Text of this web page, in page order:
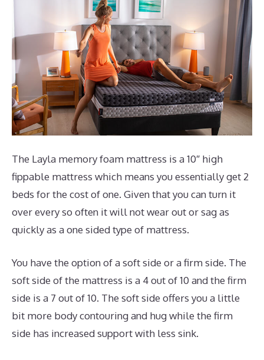
The Layla memory foam mattress is a 10″ high
fippable mattress which means you essentially get 2
beds for the cost of one. Given that you can turn it
over every so often it will not wear out or sag as
quickly as a one sided type of mattress.
You have the option of a soft side or a firm side. The
soft side of the mattress is a 4 out of 10 and the firm
side is a 7 out of 10. The soft side offers you a little
bit more body contouring and hug while the firm
side has increased support with less sink.